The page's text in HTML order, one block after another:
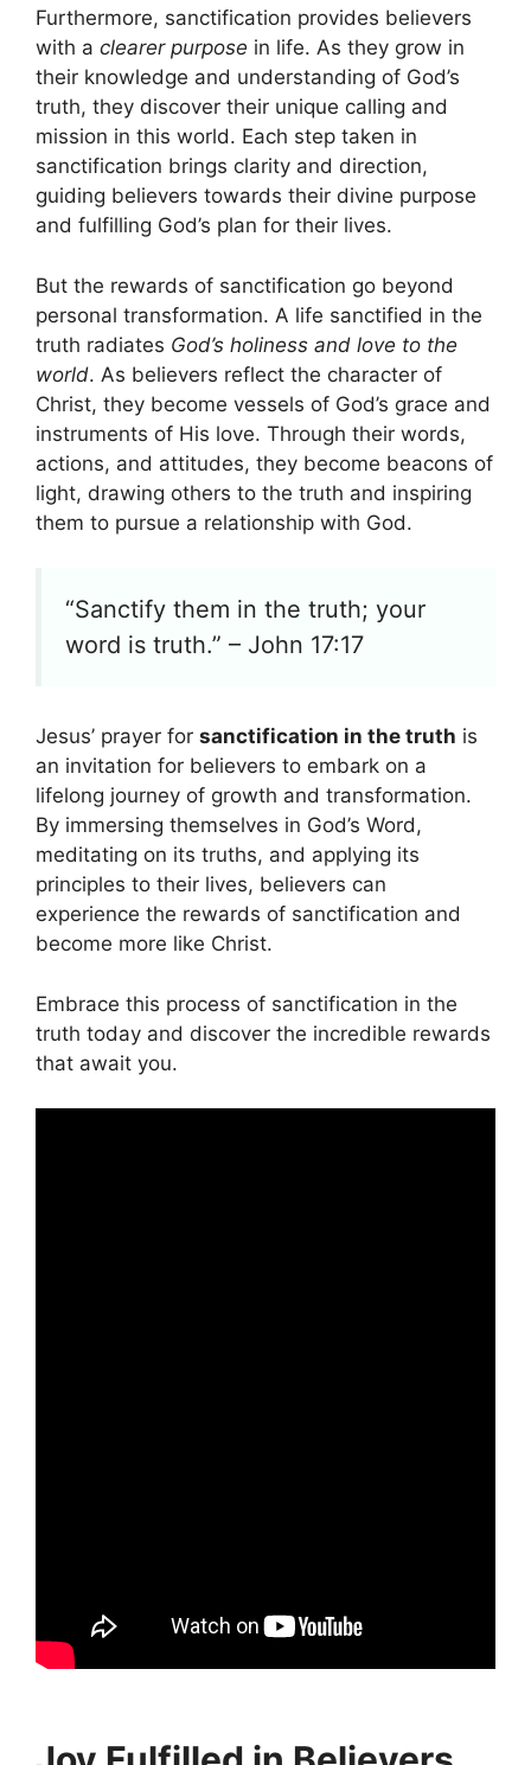
Furthermore, sanctification provides believers
with a clearer purpose in life. As they grow in
their knowledge and understanding of God’s
truth, they discover their unique calling and
mission in this world. Each step taken in
sanctification brings clarity and direction,
guiding believers towards their divine purpose
and fulfilling God’s plan for their lives.
But the rewards of sanctification go beyond
personal transformation. A life sanctified in the
truth radiates God’s holiness and love to the
world. As believers reflect the character of
Christ, they become vessels of God’s grace and
instruments of His love. Through their words,
actions, and attitudes, they become beacons of
light, drawing others to the truth and inspiring
them to pursue a relationship with God.
“Sanctify them in the truth; your
word is truth.” – John 17:17
Jesus’ prayer for sanctification in the truth is
an invitation for believers to embark on a
lifelong journey of growth and transformation.
By immersing themselves in God’s Word,
meditating on its truths, and applying its
principles to their lives, believers can
experience the rewards of sanctification and
become more like Christ.
Embrace this process of sanctification in the
truth today and discover the incredible rewards
that await you.